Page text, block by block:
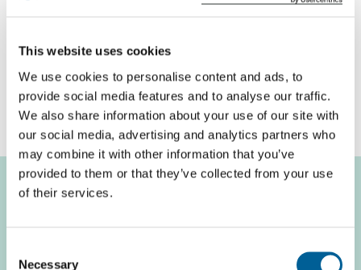
This website uses cookies
We use cookies to personalise content and ads, to
provide social media features and to analyse our traffic.
We also share information about your use of our site with
our social media, advertising and analytics partners who
may combine it with other information that you’ve
provided to them or that they’ve collected from your use
of their services.
Selection
Necessary
amount increases to €600 per ticket if your flight
distance is more than 3500 km.
Compensation per